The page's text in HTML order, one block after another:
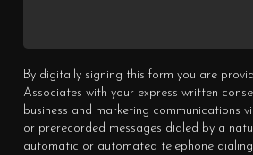
By digitally signing this form you are
Associates with your express written
business and marketing communications
or prerecorded messages dialed by a
automatic or automated telephone dialing